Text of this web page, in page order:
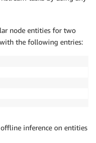
node entities for two
the following entries:
inference on entities